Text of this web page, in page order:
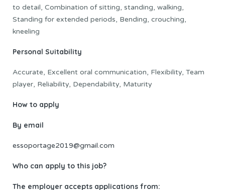
to detail, Combination of sitting, standing, walking,
Standing for extended periods, Bending, crouching,
kneeling
Personal Suitability
Accurate, Excellent oral communication, Flexibility, Team
player, Reliability, Dependability, Maturity
How to apply
By email
essoportage2019@gmail.com
Who can apply to this job?
The employer accepts applications from: